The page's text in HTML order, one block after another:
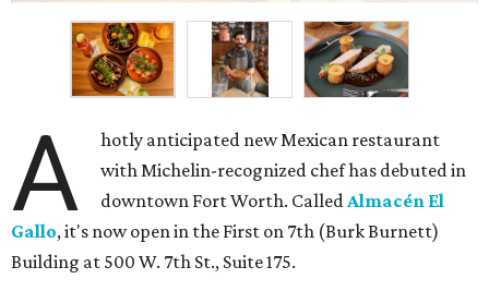
A
hotly anticipated new Mexican restaurant
with Michelin-recognized chef has debuted in
downtown Fort Worth. CalledAlmacén El
Gallo, it's now open in the First on 7th (Burk Burnett)
Building at 500 W. 7th St., Suite 175.